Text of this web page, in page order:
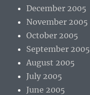
December 2005
November 2005
October 2005
September 2005
August 2005
July 2005
June 2005